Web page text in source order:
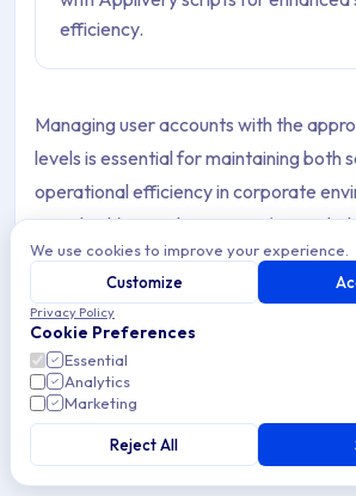
efficiency.
Managing user accounts with the
levels is essential for maintaining both
operational efficiency in corporate
Standard (non-administrator) users
risks by preventing unauthorized
while still allowing employees to
without restrictions.
Through Applivery, IT teams can
of these standard accounts across all
Devices, ensuring consistency,
We use cookies to improve your experience.
Customize
Privacy Policy
Cookie Preferences
Essential
Analytics
Marketing
Reject All